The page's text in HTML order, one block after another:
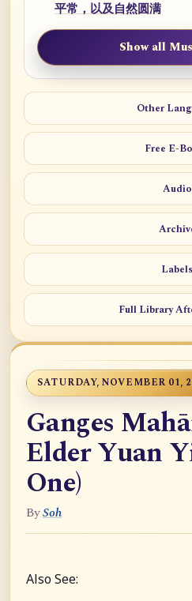
平常，以及自然圆满
Show all
Other
Free E-
Audio
Labels
Full Library
SATURDAY, NOVEMBER 01,
Ganges
Elder Yuan
One)
BySoh
Also See: